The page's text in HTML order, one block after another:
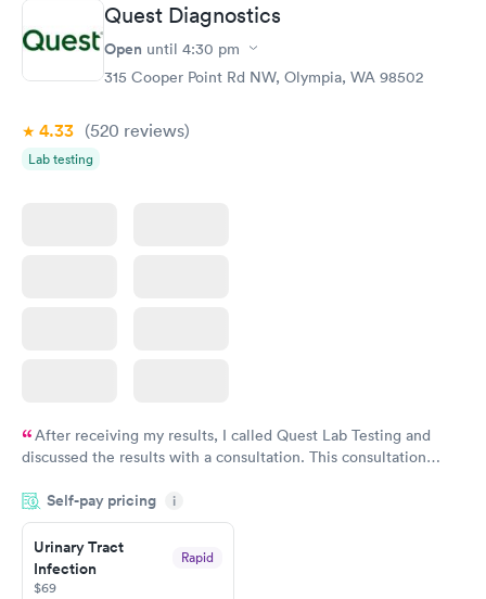
Routine Urine
Analysis
Women's Health
Blood Test
$199
Quest Diagnostics
Open until 4:30 pm
315 Cooper Point Rd NW, Olympia, WA 98502
4.33 (520 reviews)
Lab testing
After receiving my results, I called Quest Lab Testing and
discussed the results with a consultation. This consultation
particular situation.
Self-pay pricing i
Urinary Tract
Infection
Rapid
$69